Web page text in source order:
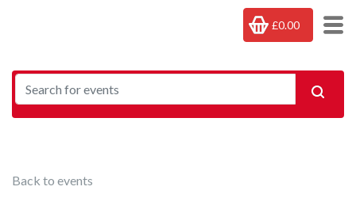
£0.00
Back to events